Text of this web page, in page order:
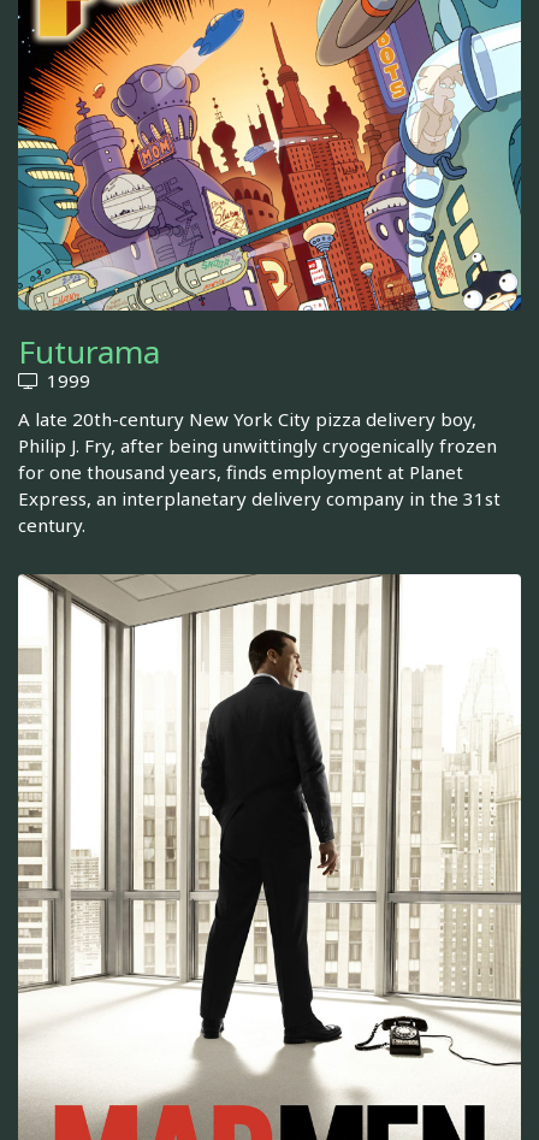
Futurama
1999
A late 20th-century New York City pizza delivery boy,
Philip J. Fry, after being unwittingly cryogenically frozen
for one thousand years, finds employment at Planet
Express, an interplanetary delivery company in the 31st
century.